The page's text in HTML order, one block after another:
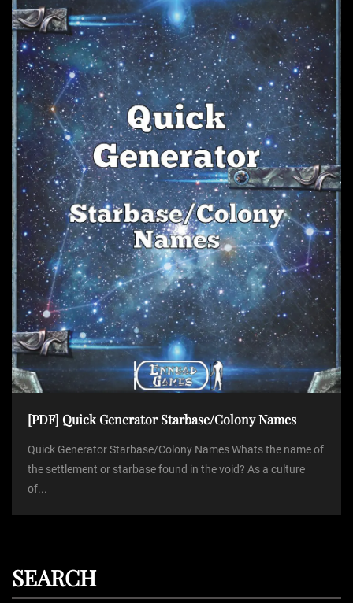
[PDF] Quick Generator Starbase/Colony Names
Quick Generator Starbase/Colony Names Whats the name of
the settlement or starbase found in the void? As a culture
of...
SEARCH